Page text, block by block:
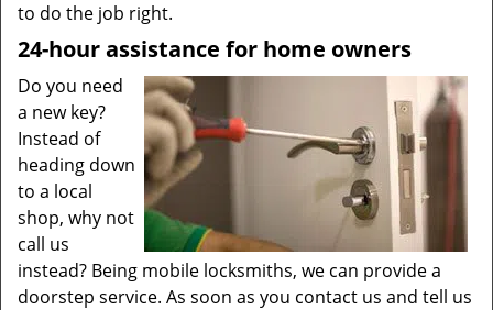
to do the job right.
24-hour assistance for home owners
Do you need
a new key?
Instead of
heading down
to a local
shop, why not
call us
instead? Being mobile locksmiths, we can provide a
doorstep service. As soon as you contact us and tell us